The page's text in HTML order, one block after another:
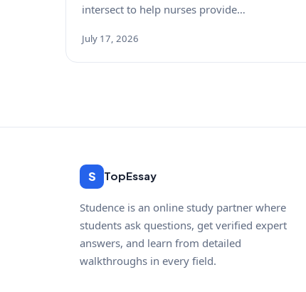
intersect to help nurses provide…
July 17, 2026
S TopEssay
Studence is an online study partner where
students ask questions, get verified expert
answers, and learn from detailed
walkthroughs in every field.